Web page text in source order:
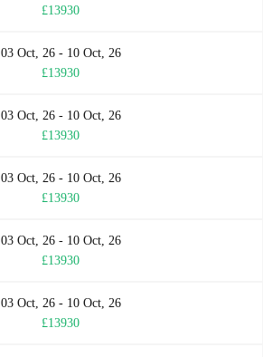
£13930
03 Oct, 26 - 10 Oct, 26
£13930
03 Oct, 26 - 10 Oct, 26
£13930
03 Oct, 26 - 10 Oct, 26
£13930
03 Oct, 26 - 10 Oct, 26
£13930
03 Oct, 26 - 10 Oct, 26
£13930